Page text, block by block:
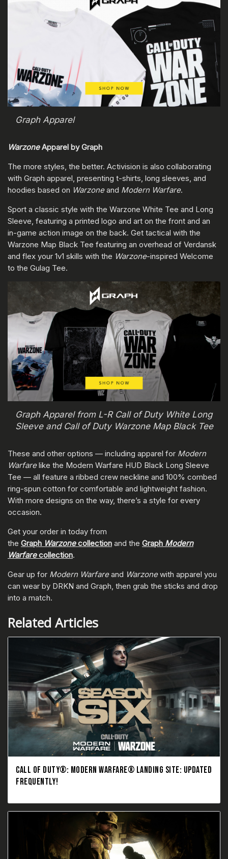
Graph Apparel
WarzoneApparel by Graph
The more styles, the better. Activision is also collaborating
with Graph apparel, presenting t-shirts, long sleeves, and
hoodies based on Warzoneand Modern Warfare.
Sport a classic style with the Warzone White Tee and Long
Sleeve, featuring a printed logo and art on the front and an
in-game action image on the back. Get tactical with the
Warzone Map Black Tee featuring an overhead of Verdansk
and flex your 1v1 skills with the Warzone-inspired Welcome
to the Gulag Tee.
Graph Apparel from L-R Call of Duty White Long
Sleeve and Call of Duty Warzone Map Black Tee
These and other options — including apparel for Modern
Warfarelike the Modern Warfare HUD Black Long Sleeve
Tee — all feature a ribbed crew neckline and 100% combed
ring-spun cotton for comfortable and lightweight fashion.
With more designs on the way, there’s a style for every
occasion.
Get your order in today from
the Graph Warzonecollection and the Graph Modern
Warfarecollection.
Gear up for Modern Warfareand Warzonewith apparel you
can wear by DRKN and Graph, then grab the sticks and drop
into a match.
Related Articles
CALL OF DUTY®: MODERN WARFARE® LANDING SITE: UPDATED
FREQUENTLY!